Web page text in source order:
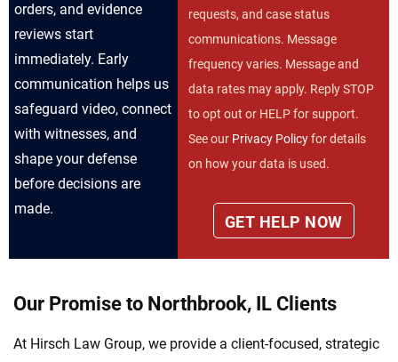
orders, and evidence
reviews start
immediately. Early
communication helps us
safeguard video, connect
with witnesses, and
shape your defense
before decisions are
made.
requests, and case status
communications. Message
frequency varies. Message and
data rates may apply. Reply STOP
to opt out or HELP for support.
See our Privacy Policyfor details
on how your data is used.
Our Promise to Northbrook, IL Clients
At Hirsch Law Group, we provide a client-focused, strategic